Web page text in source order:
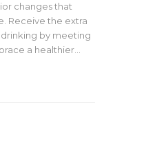
changes that
Receive the extra
by meeting
a healthier…